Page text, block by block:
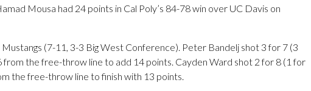
Mousa had 24 points in Cal Poly’s 84-78 win over UC Davis on
(7-11, 3-3 Big West Conference). Peter Bandelj shot 3 for 7 (3
from the free-throw line to add 14 points. Cayden Ward shot 2 for 8 (1 for
the free-throw line to finish with 13 points.